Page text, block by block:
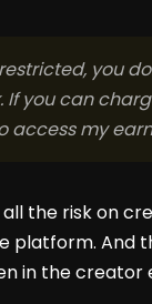
you
you can
access my
the risk on
platform. And
in the creator